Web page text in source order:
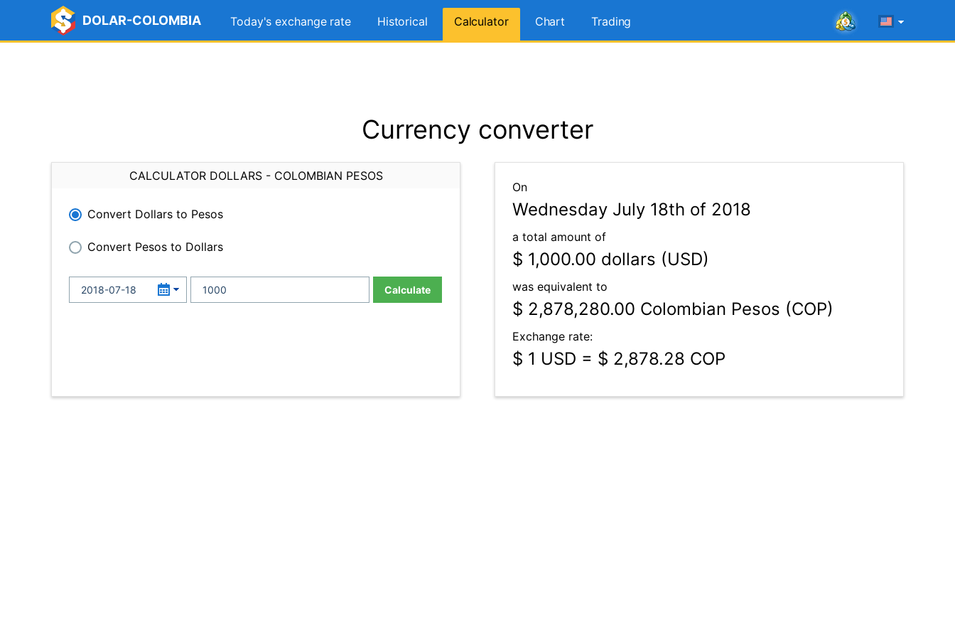
DOLAR-COLOMBIA Today's exchange rate Historical Calculator Chart Trading
Currency converter
CALCULATOR DOLLARS - COLOMBIAN PESOS
Convert Dollars to Pesos
Convert Pesos to Dollars
Calculate
On
Wednesday July 18th of 2018
a total amount of
$ 1,000.00 dollars (USD)
was equivalent to
$ 2,878,280.00 Colombian Pesos (COP)
Exchange rate:
$ 1 USD = $ 2,878.28 COP